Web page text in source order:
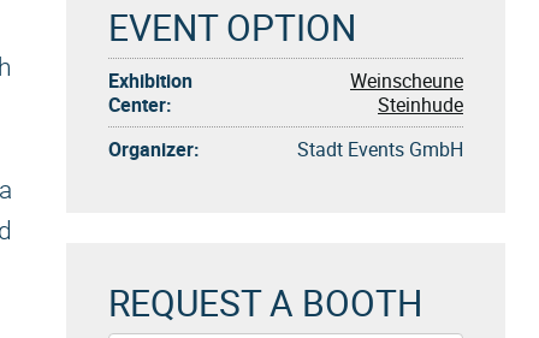
EVENT OPTION
Exhibition
Center:
Weinscheune
Steinhude
Organizer:
Stadt Events GmbH
REQUEST A BOOTH